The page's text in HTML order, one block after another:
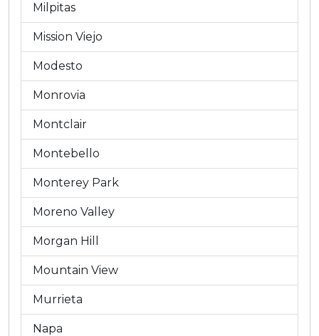
Milpitas
Mission Viejo
Modesto
Monrovia
Montclair
Montebello
Monterey Park
Moreno Valley
Morgan Hill
Mountain View
Murrieta
Napa